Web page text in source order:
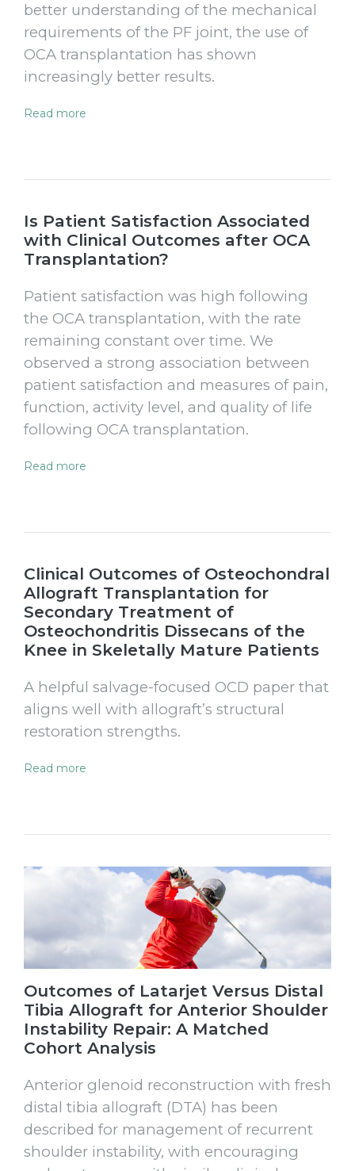
better understanding of the mechanical
requirements of the PF joint, the use of
OCA transplantation has shown
increasingly better results.
Read more
Is Patient Satisfaction Associated
with Clinical Outcomes after OCA
Transplantation?
Patient satisfaction was high following
the OCA transplantation, with the rate
remaining constant over time. We
observed a strong association between
patient satisfaction and measures of pain,
function, activity level, and quality of life
following OCA transplantation.
Read more
Clinical Outcomes of Osteochondral
Allograft Transplantation for
Secondary Treatment of
Osteochondritis Dissecans of the
Knee in Skeletally Mature Patients
A helpful salvage-focused OCD paper that
aligns well with allograft’s structural
restoration strengths.
Read more
Outcomes of Latarjet Versus Distal
Tibia Allograft for Anterior Shoulder
Instability Repair: A Matched
Cohort Analysis
Anterior glenoid reconstruction with fresh
distal tibia allograft (DTA) has been
described for management of recurrent
shoulder instability, with encouraging